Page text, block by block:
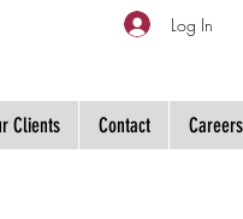
Log In
Clients Contact Careers